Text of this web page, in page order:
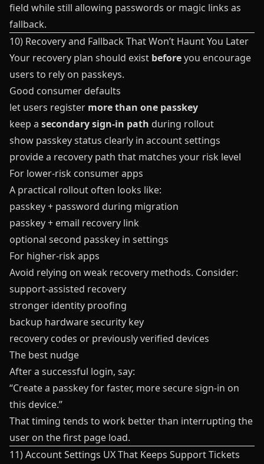
field while still allowing passwords or magic links as
fallback.
10) Recovery and Fallback That Won’t Haunt You Later
Your recovery plan should exist beforeyou encourage
users to rely on passkeys.
Good consumer defaults
let users register more than one passkey
keep a secondary sign-in path during rollout
show passkey status clearly in account settings
provide a recovery path that matches your risk level
For lower-risk consumer apps
A practical rollout often looks like:
passkey + password during migration
passkey + email recovery link
optional second passkey in settings
For higher-risk apps
Avoid relying on weak recovery methods. Consider:
support-assisted recovery
stronger identity proofing
backup hardware security key
recovery codes or previously verified devices
The best nudge
After a successful login, say:
“Create a passkey for faster, more secure sign-in on
this device.”
That timing tends to work better than interrupting the
user on the first page load.
11) Account Settings UX That Keeps Support Tickets